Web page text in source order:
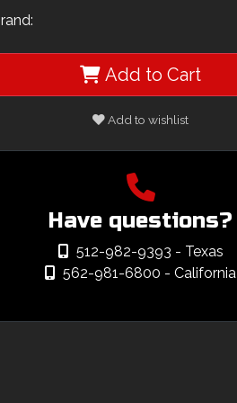
Add to Cart
Add to wishlist
Have questions?
512-982-9393 - Texas
562-981-6800 - California